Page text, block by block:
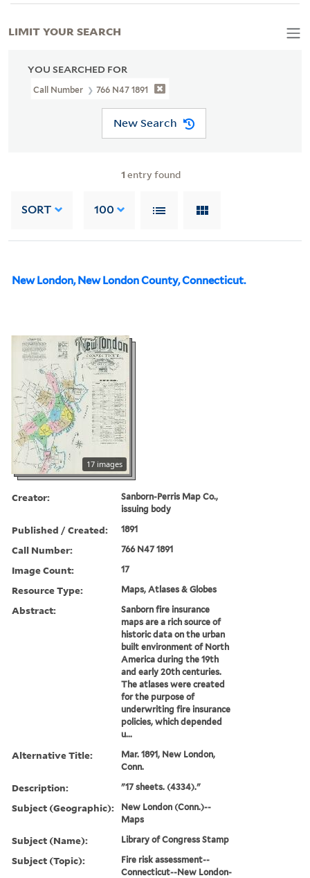
YOU SEARCHED FOR
Call Number 766 N47 1891
New Search
1 entry found
SORT 100
New London, New London County, Connecticut.
17 images
Creator:
Sanborn-Perris Map Co.,
issuing body
Published / Created: 1891
Call Number: 766 N47 1891
Image Count: 17
Resource Type: Maps, Atlases & Globes
Abstract:
Sanborn fire insurance
maps are a rich source of
historic data on the urban
built environment of North
America during the 19th
and early 20th centuries.
The atlases were created
for the purpose of
underwriting fire insurance
policies, which depended
u...
Alternative Title:
Mar. 1891, New London,
Conn.
Description: "17 sheets. (4334)."
Subject (Geographic):
New London (Conn.)--
Maps
Subject (Name): Library of Congress Stamp
Subject (Topic):
Fire risk assessment--
Connecticut--New London-
LIMIT YOUR SEARCH